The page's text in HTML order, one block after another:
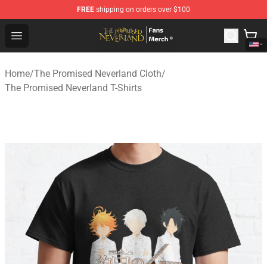
FREE shipping on orders over $100
Open menu
The Promised Neverland Store - Official The Promised
Home/The Promised Neverland Cloth/
The Promised Neverland T-Shirts